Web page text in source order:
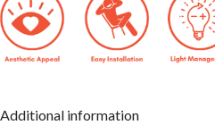
Additional information